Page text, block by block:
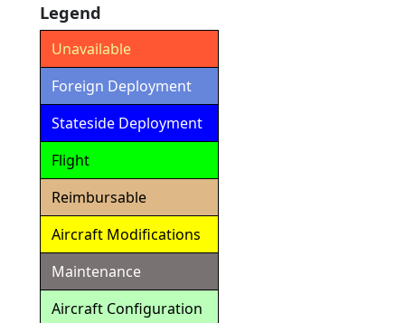
Legend
Unavailable
Foreign Deployment
Stateside Deployment
Flight
Reimbursable
Aircraft Modifications
Maintenance
Aircraft Configuration